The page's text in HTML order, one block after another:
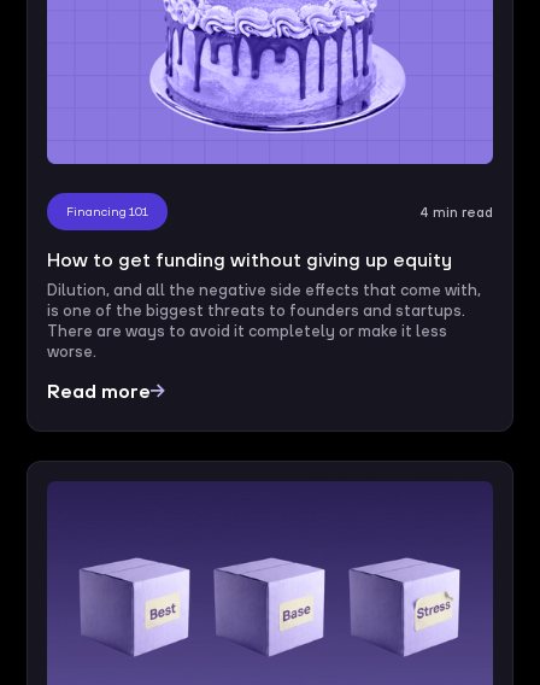
Financing 101 4 min read
How to get funding without giving up equity
Dilution, and all the negative side effects that come with,
is one of the biggest threats to founders and startups.
There are ways to avoid it completely or make it less
worse.
Read more